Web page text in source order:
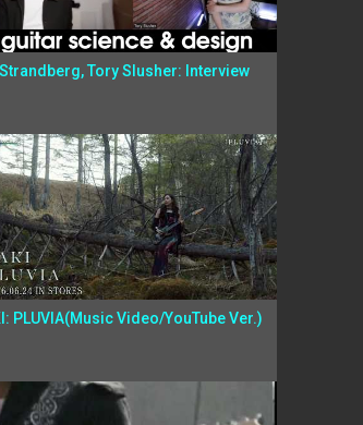
Tory Slusher: Interview
PLUVIA(Music Video/YouTube Ver.)